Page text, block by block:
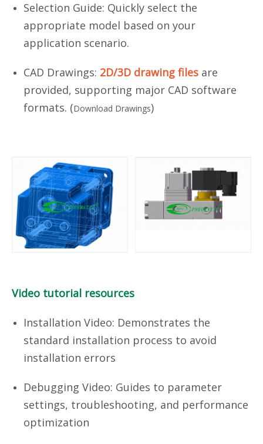
Selection Guide: Quickly select the
appropriate model based on your
application scenario.
CAD Drawings: 2D/3D drawing files are
provided, supporting major CAD software
formats. (Download Drawings)
Video tutorial resources
Installation Video: Demonstrates the
standard installation process to avoid
installation errors
Debugging Video: Guides to parameter
settings, troubleshooting, and performance
optimization